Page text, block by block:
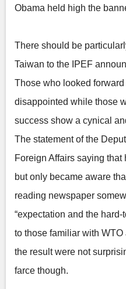
Obama held high the
There should be
Taiwan to the IPEF
Those who looked
disappointed while those
success show a cynical
The statement of the
Foreign Affairs saying that
but only became aware
reading newspaper
“expectation and the
to those familiar with
the result were not
farce though.